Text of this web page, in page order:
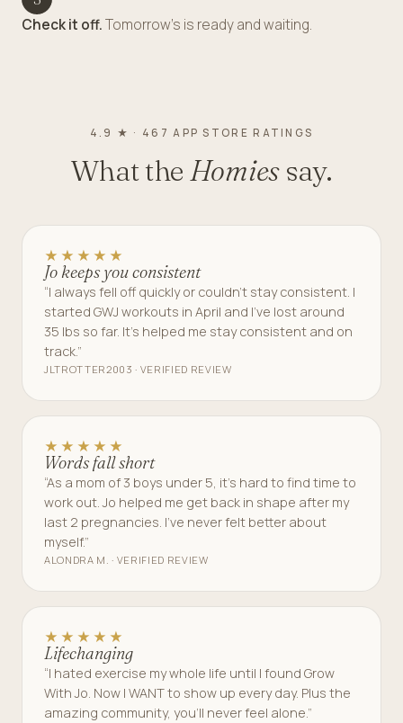
Check it off.Tomorrow's is ready and waiting.
4.9 ★ · 467 APP STORE RATINGS
What the Homiessay.
★★★★★
Jo keeps you consistent
“I always fell off quickly or couldn’t stay consistent. I
started GWJ workouts in April and I’ve lost around
35 lbs so far. It’s helped me stay consistent and on
track.”
JLTROTTER2003 · VERIFIED REVIEW
★★★★★
Words fall short
“As a mom of 3 boys under 5, it’s hard to find time to
work out. Jo helped me get back in shape after my
last 2 pregnancies. I’ve never felt better about
myself.”
ALONDRA M. · VERIFIED REVIEW
★★★★★
Lifechanging
“I hated exercise my whole life until I found Grow
With Jo. Now I WANT to show up every day. Plus the
amazing community, you’ll never feel alone.”